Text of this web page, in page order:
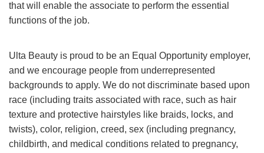
that will enable the associate to perform the essential
functions of the job.
Ulta Beauty is proud to be an Equal Opportunity employer,
and we encourage people from underrepresented
backgrounds to apply. We do not discriminate based upon
race (including traits associated with race, such as hair
texture and protective hairstyles like braids, locks, and
twists), color, religion, creed, sex (including pregnancy,
childbirth, and medical conditions related to pregnancy,